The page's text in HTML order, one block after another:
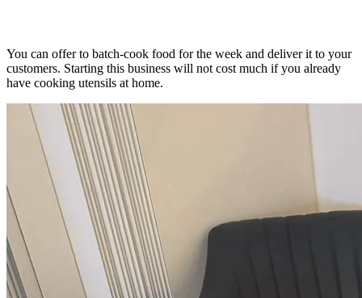
You can offer to batch-cook food for the week and deliver it to your
customers. Starting this business will not cost much if you already
have cooking utensils at home.